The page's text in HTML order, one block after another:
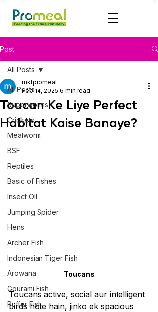
Post
All Posts
Superworms
Crickets
Mealworm
BSF
Reptiles
Basic of Fishes
Insect OIl
Jumping Spider
Hens
Archer Fish
Indonesian Tiger Fish
Arowana
Gourami Fish
Puffer Fish
All Posts
Toucan Ke Liye Perfect
Habitat Kaise Banaye?
mktpromeal
Feb 14, 2025 6 min read
Toucans
Toucans active, social aur intelligent
birds hote hain, jinko ek spacious